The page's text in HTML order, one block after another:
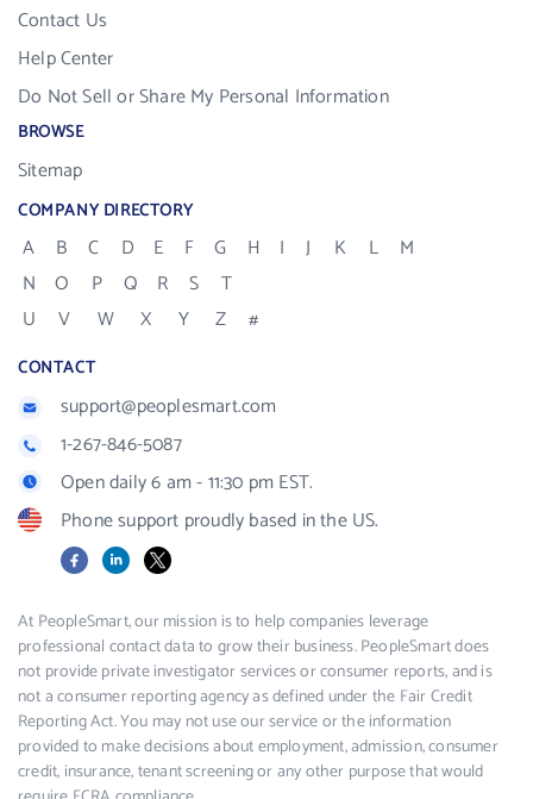
Contact Us
Help Center
Do Not Sell or Share My Personal Information
BROWSE
Sitemap
COMPANY DIRECTORY
A B C D E F G H I J K L
M
N
O P Q R S
T
U
V W X Y Z #
CONTACT
support@peoplesmart.com
1-267-846-5087
Open daily 6 am - 11:30 pm EST.
Phone support proudly based in the US.
FacebookLinkedIn
X
At PeopleSmart, our mission is to help companies leverage
professional contact data to grow their business. PeopleSmart does
not provide private investigator services or consumer reports, and is
not a consumer reporting agency as defined under the Fair Credit
Reporting Act. You may not use our service or the information
provided to make decisions about employment, admission, consumer
credit, insurance, tenant screening or any other purpose that would